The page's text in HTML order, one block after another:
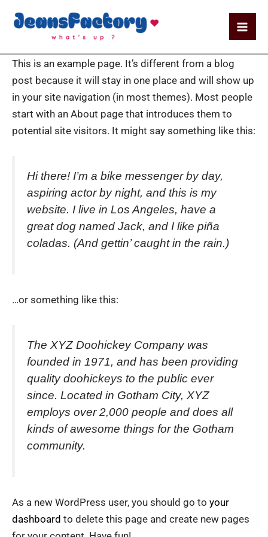
This is an example page. It’s different from a blog
post because it will stay in one place and will show up
in your site navigation (in most themes). Most people
start with an About page that introduces them to
potential site visitors. It might say something like this:
Hi there! I’m a bike messenger by day,
aspiring actor by night, and this is my
website. I live in Los Angeles, have a
great dog named Jack, and I like piña
coladas. (And gettin’ caught in the rain.)
…or something like this:
The XYZ Doohickey Company was
founded in 1971, and has been providing
quality doohickeys to the public ever
since. Located in Gotham City, XYZ
employs over 2,000 people and does all
kinds of awesome things for the Gotham
community.
As a new WordPress user, you should go to your
dashboard to delete this page and create new pages